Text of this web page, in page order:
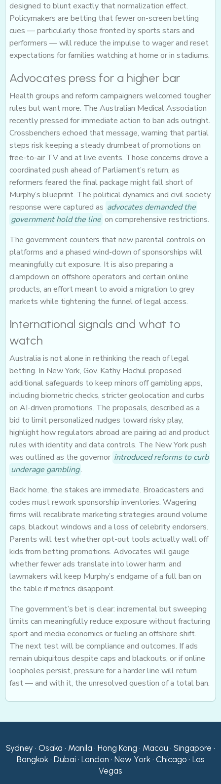
designed to blunt exactly that normalization effect.
Policymakers are betting that fewer on-screen betting
cues — particularly those fronted by sports stars and
performers — will reduce the impulse to wager and reset
expectations for families watching at home or in stadiums.
Advocates press for a higher bar
Health groups and reform campaigners welcomed tougher
rules but want more. The Australian Medical Association
recently pressed for immediate action to ban ads outright.
Crossbenchers echoed that message, warning that partial
steps risk keeping a steady drumbeat of promotions on
free-to-air TV and at live events. Those concerns drove a
coordinated push ahead of Parliament’s return, as
reformers feared the final package might fall short of
Murphy’s blueprint. The political dynamics and civil society
response were captured as advocates demanded the
government hold the line on comprehensive restrictions.
The government counters that new parental controls on
platforms and a phased wind-down of sponsorships will
meaningfully cut exposure. It is also preparing a
clampdown on offshore operators and certain online
products, an effort meant to avoid a migration to grey
markets while tightening the funnel of legal access.
International signals and what to
watch
Australia is not alone in rethinking the reach of legal
betting. In New York, Gov. Kathy Hochul proposed
additional safeguards to keep minors off gambling apps,
including biometric checks, stricter geolocation and curbs
on AI-driven promotions. The proposals, described as a
bid to limit personalized nudges toward risky play,
highlight how regulators abroad are pairing ad and product
rules with identity and data controls. The New York push
was outlined as the governor introduced reforms to curb
underage gambling.
Back home, the stakes are immediate. Broadcasters and
codes must rework sponsorship inventories. Wagering
firms will recalibrate marketing strategies around volume
caps, blackout windows and a loss of celebrity endorsers.
Parents will test whether opt-out tools actually wall off
kids from betting promotions. Advocates will gauge
whether fewer ads translate into lower harm, and
lawmakers will keep Murphy’s endgame of a full ban on
the table if metrics disappoint.
The government’s bet is clear: incremental but sweeping
limits can meaningfully reduce exposure without fracturing
sport and media economics or fueling an offshore shift.
The next test will be compliance and outcomes. If ads
remain ubiquitous despite caps and blackouts, or if online
loopholes persist, pressure for a harder line will return
fast — and with it, the unresolved question of a total ban.
Sydney • Osaka • Manila • Hong Kong • Macau • Singapore •
Bangkok • Dubai • London • New York • Chicago • Las
Vegas